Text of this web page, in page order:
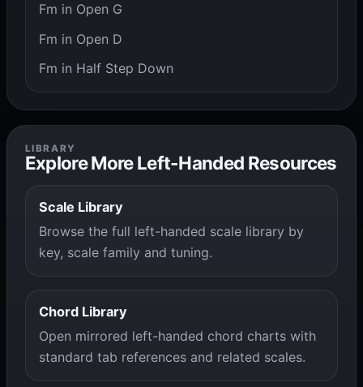
Fm in Open G
Fm in Open D
Fm in Half Step Down
LIBRARY
Explore More Left-Handed Resources
Scale Library
Browse the full left-handed scale library by
key, scale family and tuning.
Chord Library
Open mirrored left-handed chord charts with
standard tab references and related scales.